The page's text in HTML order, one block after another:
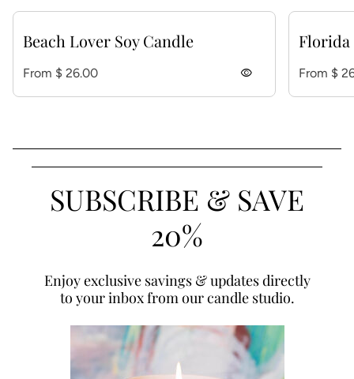
Beach Lover Soy Candle
Regular price
From $ 26.00 visibility
Florida
Regular
From $
SUBSCRIBE & SAVE
20%
Enjoy exclusive savings & updates directly
to your inbox from our candle studio.